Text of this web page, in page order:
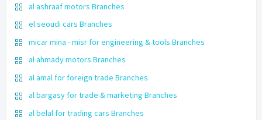
al ashraaf motors Branches
el seoudi cars Branches
micar mina - misr for engineering & tools Branches
al ahmady motors Branches
al amal for foreign trade Branches
al bargasy for trade & marketing Branches
al belal for trading cars Branches